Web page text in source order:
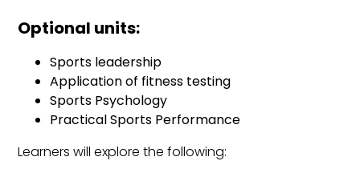
Optional units:
Sports leadership
Application of fitness testing
Sports Psychology
Practical Sports Performance
Learners will explore the following: